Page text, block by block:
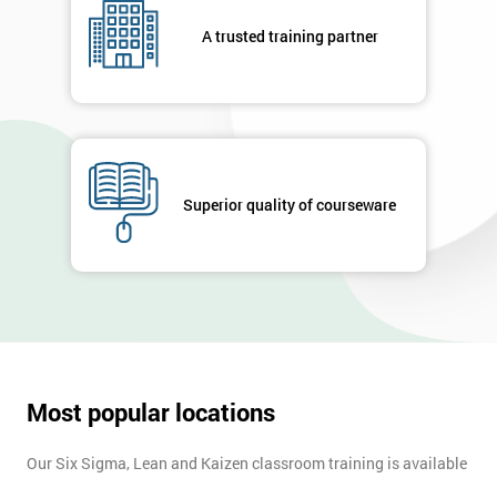
A trusted training partner
Superior quality of courseware
Most popular locations
Our Six Sigma, Lean and Kaizen classroom training is available
enquiry.